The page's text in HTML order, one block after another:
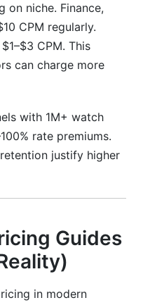
on niche. Finance,
CPM regularly.
CPM. This
can charge more
with 1M+ watch
rate premiums.
justify higher
Guides
in modern